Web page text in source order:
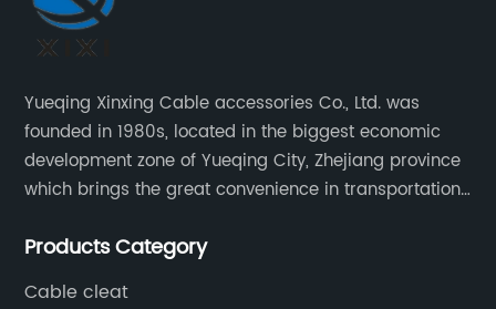
Yueqing Xinxing Cable accessories Co., Ltd. was
founded in 1980s, located in the biggest economic
development zone of Yueqing City, Zhejiang province
which brings the great convenience in transportation
Products Category
Cable cleat